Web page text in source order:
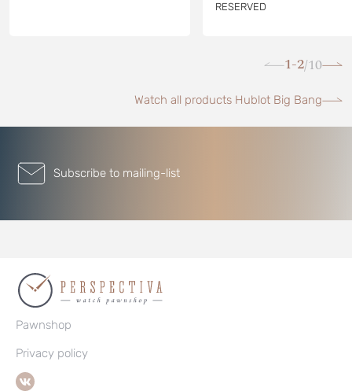
RESERVED
1-2/10
Watch all products Hublot Big Bang
Subscribe to mailing-list
Pawnshop
Privacy policy